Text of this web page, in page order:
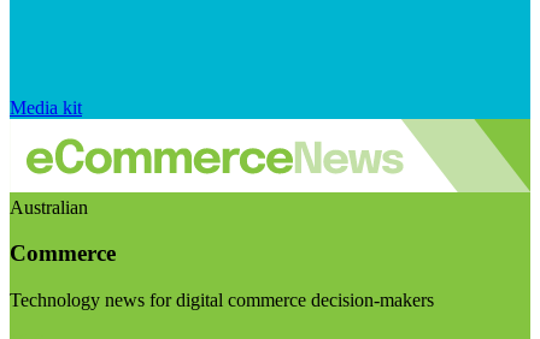
Media kit
Australian
Commerce
Technology news for digital commerce decision-makers